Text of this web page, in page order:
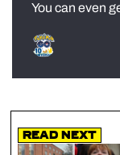
You can even
Read Next